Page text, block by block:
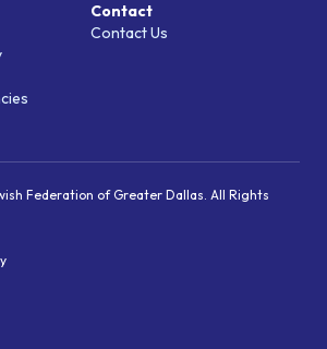
Contact
Contact Us
Federation of Greater Dallas. All Rights